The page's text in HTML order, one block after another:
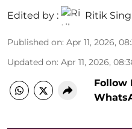
Edited by : Ritik
Published on: Apr 11, 2026,
Updated on: Apr 11, 2026,
Follow